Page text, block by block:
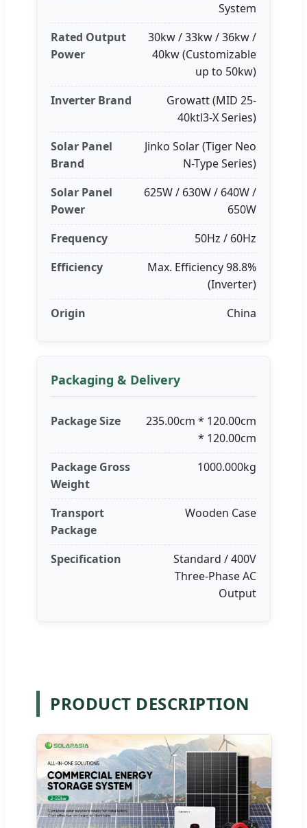
System
Rated Output
Power
30kw / 33kw / 36kw /
40kw (Customizable
up to 50kw)
Inverter Brand
Growatt (MID 25-
40ktl3-X Series)
Solar Panel
Brand
Jinko Solar (Tiger Neo
N-Type Series)
Solar Panel
Power
625W / 630W / 640W /
650W
Frequency
50Hz / 60Hz
Efficiency
Max. Efficiency 98.8%
(Inverter)
Origin
China
Packaging & Delivery
Package Size
235.00cm * 120.00cm
* 120.00cm
Package Gross
Weight
1000.000kg
Transport
Package
Wooden Case
Specification
Standard / 400V
Three-Phase AC
Output
PRODUCT DESCRIPTION